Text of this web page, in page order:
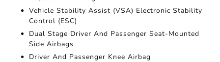
Vehicle Stability Assist (VSA) Electronic Stability
Control (ESC)
Dual Stage Driver And Passenger Seat-Mounted
Side Airbags
Driver And Passenger Knee Airbag